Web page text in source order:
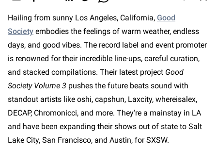
Hailing from sunny Los Angeles, California, Good
Society embodies the feelings of warm weather, endless
days, and good vibes. The record label and event promoter
is renowned for their incredible line-ups, careful curation,
and stacked compilations. Their latest project Good
Society Volume 3 pushes the future beats sound with
standout artists like oshi, capshun, Laxcity, whereisalex,
DECAP, Chromonicci, and more. They're a mainstay in LA
and have been expanding their shows out of state to Salt
Lake City, San Francisco, and Austin, for SXSW.